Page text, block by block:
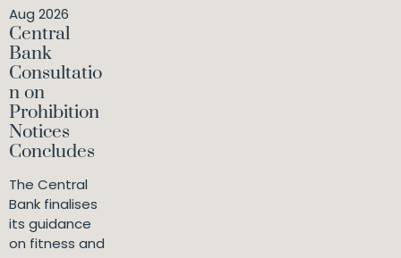
Aug 2026
Central
Bank
Consultatio
n on
Prohibition
Notices
Concludes
The Central
Bank finalises
its guidance
on fitness and